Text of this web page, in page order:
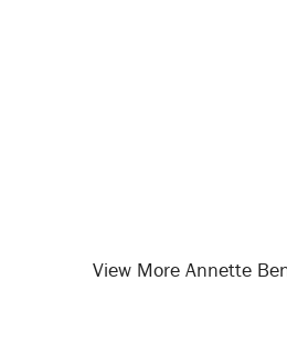
View More Annette